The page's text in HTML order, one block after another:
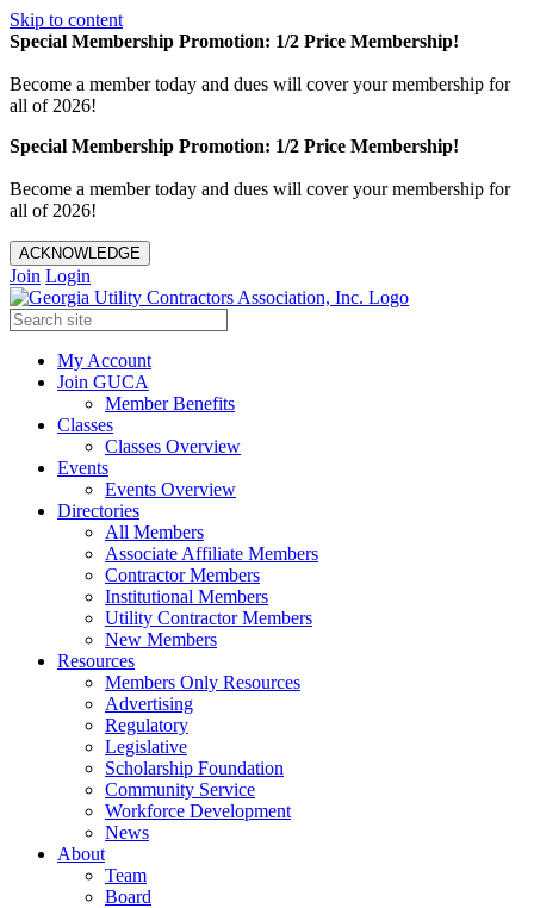
Skip to content
Special Membership Promotion: 1/2 Price Membership!
Become a member today and dues will cover your membership for
all of 2026!
Special Membership Promotion: 1/2 Price Membership!
Become a member today and dues will cover your membership for
all of 2026!
ACKNOWLEDGE
Join Login
My Account
Join GUCA
Member Benefits
Classes
Classes Overview
Events
Events Overview
Directories
All Members
Associate Affiliate Members
Contractor Members
Institutional Members
Utility Contractor Members
New Members
Resources
Members Only Resources
Advertising
Regulatory
Legislative
Scholarship Foundation
Community Service
Workforce Development
News
About
Team
Board